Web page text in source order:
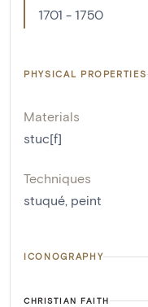
1701 - 1750
PHYSICAL PROPERTIES
Materials
stuc[f]
Techniques
stuqué, peint
ICONOGRAPHY
CHRISTIAN FAITH